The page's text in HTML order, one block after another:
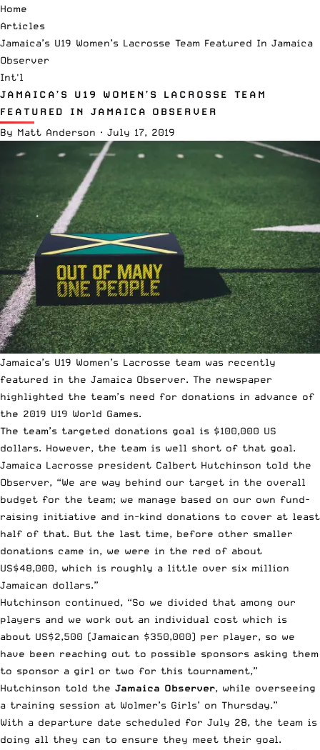
Home
Articles
Jamaica’s U19 Women’s Lacrosse Team Featured In Jamaica
Observer
Int'l
JAMAICA’S U19 WOMEN’S LACROSSE TEAM
FEATURED IN JAMAICA OBSERVER
By Matt Anderson · July 17, 2019
Jamaica’s U19 Women’s Lacrosse team was recently
featured in the Jamaica Observer. The newspaper
highlighted the team’s need for donations in advance of
the 2019 U19 World Games.
The team’s targeted donations goal is $100,000 US
dollars. However, the team is well short of that goal.
Jamaica Lacrosse president Calbert Hutchinson told the
Observer, “We are way behind our target in the overall
budget for the team; we manage based on our own fund-
raising initiative and in-kind donations to cover at least
half of that. But the last time, before other smaller
donations came in, we were in the red of about
US$48,000, which is roughly a little over six million
Jamaican dollars.”
Hutchinson continued, “So we divided that among our
players and we work out an individual cost which is
about US$2,500 (Jamaican $350,000) per player, so we
have been reaching out to possible sponsors asking them
to sponsor a girl or two for this tournament,”
Hutchinson told the Jamaica Observer, while overseeing
a training session at Wolmer’s Girls’ on Thursday.”
With a departure date scheduled for July 28, the team is
doing all they can to ensure they meet their goal.